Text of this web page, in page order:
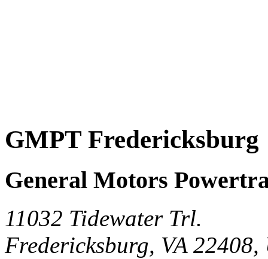
GMPT Fredericksburg
General Motors
11032 Tidewater Trl.
Fredericksburg, VA 22408,